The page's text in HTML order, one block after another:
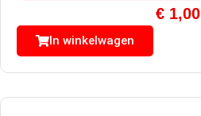
€ 1,00
In winkelwagen